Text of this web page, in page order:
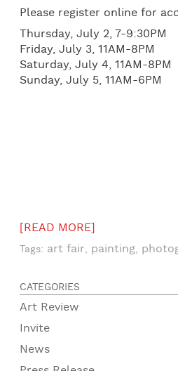
Please register online for
Thursday, July 2, 7-9:30PM
Friday, July 3, 11AM-8PM
Saturday, July 4, 11AM-8PM
Sunday, July 5, 11AM-6PM
[READ MORE]
Tags: art fair, painting,
CATEGORIES
Art Review
Invite
News